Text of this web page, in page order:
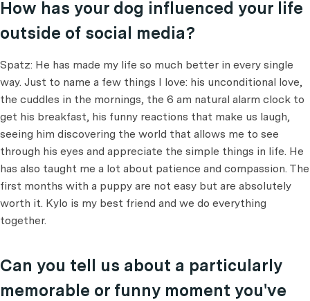
How has your dog influenced your life
outside of social media?
Spatz: He has made my life so much better in every single
way. Just to name a few things I love: his unconditional love,
the cuddles in the mornings, the 6 am natural alarm clock to
get his breakfast, his funny reactions that make us laugh,
seeing him discovering the world that allows me to see
through his eyes and appreciate the simple things in life. He
has also taught me a lot about patience and compassion. The
first months with a puppy are not easy but are absolutely
worth it. Kylo is my best friend and we do everything
together.
Can you tell us about a particularly
memorable or funny moment you've